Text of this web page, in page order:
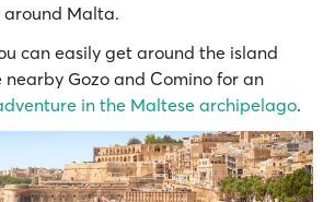
Malta.
can easily get around the island
Gozo and Comino for an
in the Maltese archipelago.